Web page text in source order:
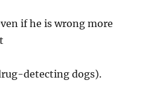
if he is wrong more
detecting dogs).